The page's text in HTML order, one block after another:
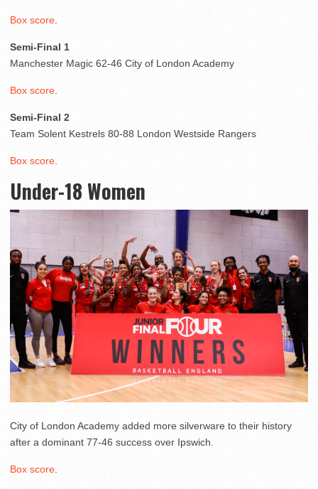
Box score.
Semi-Final 1
Manchester Magic 62-46 City of London Academy
Box score.
Semi-Final 2
Team Solent Kestrels 80-88 London Westside Rangers
Box score.
Under-18 Women
City of London Academy added more silverware to their history
after a dominant 77-46 success over Ipswich.
Box score.